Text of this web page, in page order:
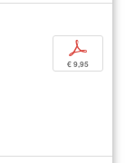
p
€ 9,95